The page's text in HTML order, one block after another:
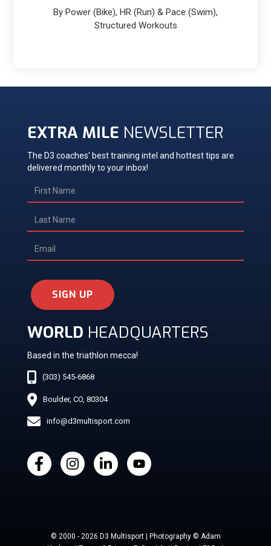
By Power (Bike), HR (Run) & Pace (Swim),
Structured Workouts
EXTRA MILE NEWSLETTER
The D3 coaches' best training intel and hottest tips are
delivered monthly to your inbox!
SIGN UP
WORLD HEADQUARTERS
Based in the triathlon mecca!
(303) 545-6868
Boulder, CO, 80304
info@d3multisport.com
© 2000 - 2026 D3 Multisport | Photography © Adam